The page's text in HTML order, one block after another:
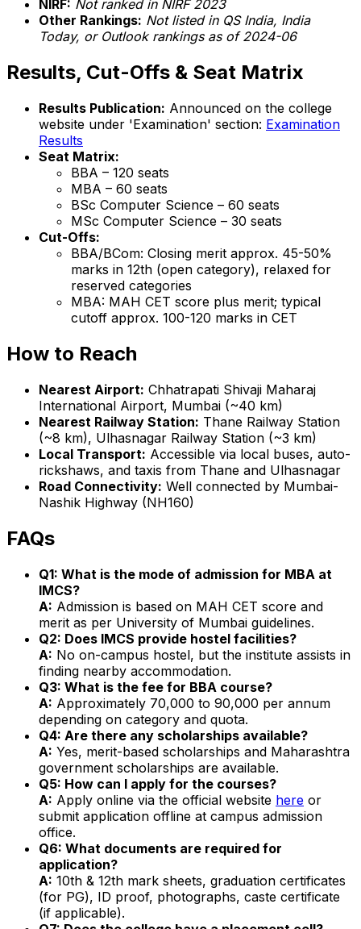
NIRF: Not ranked in NIRF 2023
Other Rankings: Not listed in QS India, India
Today, or Outlook rankings as of 2024-06
Results, Cut-Offs & Seat Matrix
Results Publication: Announced on the college
website under 'Examination' section: Examination
Results
Seat Matrix:
BBA – 120 seats
MBA – 60 seats
BSc Computer Science – 60 seats
MSc Computer Science – 30 seats
Cut-Offs:
BBA/BCom: Closing merit approx. 45-50%
marks in 12th (open category), relaxed for
reserved categories
MBA: MAH CET score plus merit; typical
cutoff approx. 100-120 marks in CET
How to Reach
Nearest Airport: Chhatrapati Shivaji Maharaj
International Airport, Mumbai (~40 km)
Nearest Railway Station: Thane Railway Station
(~8 km), Ulhasnagar Railway Station (~3 km)
Local Transport: Accessible via local buses, auto-
rickshaws, and taxis from Thane and Ulhasnagar
Road Connectivity: Well connected by Mumbai-
Nashik Highway (NH160)
FAQs
Q1: What is the mode of admission for MBA at
IMCS?
A: Admission is based on MAH CET score and
merit as per University of Mumbai guidelines.
Q2: Does IMCS provide hostel facilities?
A: No on-campus hostel, but the institute assists in
finding nearby accommodation.
Q3: What is the fee for BBA course?
A: Approximately ₹70,000 to ₹90,000 per annum
depending on category and quota.
Q4: Are there any scholarships available?
A: Yes, merit-based scholarships and Maharashtra
government scholarships are available.
Q5: How can I apply for the courses?
A: Apply online via the official website here or
submit application offline at campus admission
office.
Q6: What documents are required for
application?
A: 10th & 12th mark sheets, graduation certificates
(for PG), ID proof, photographs, caste certificate
(if applicable).